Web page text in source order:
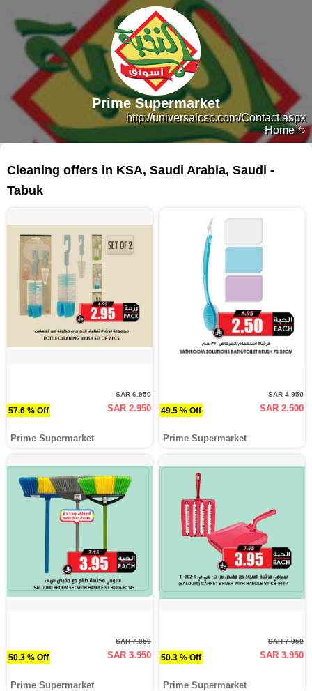
Home
http://universalcsc.com/Contact.aspx
Prime Supermarket
Cleaning offers in KSA, Saudi Arabia, Saudi -
Tabuk
57.6 % Off
SAR 6.950
SAR 2.950
Prime Supermarket
49.5 % Off
SAR 4.950
SAR 2.500
Prime Supermarket
50.3 % Off
SAR 7.950
SAR 3.950
Prime Supermarket
50.3 % Off
SAR 7.950
SAR 3.950
Prime Supermarket